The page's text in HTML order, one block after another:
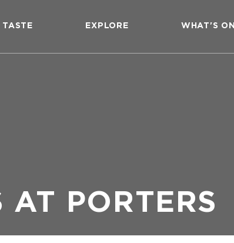
TASTE EXPLORE WHAT'S ON
AT PORTERS